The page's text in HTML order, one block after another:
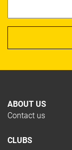
ABOUT US
Contact us
CLUBS